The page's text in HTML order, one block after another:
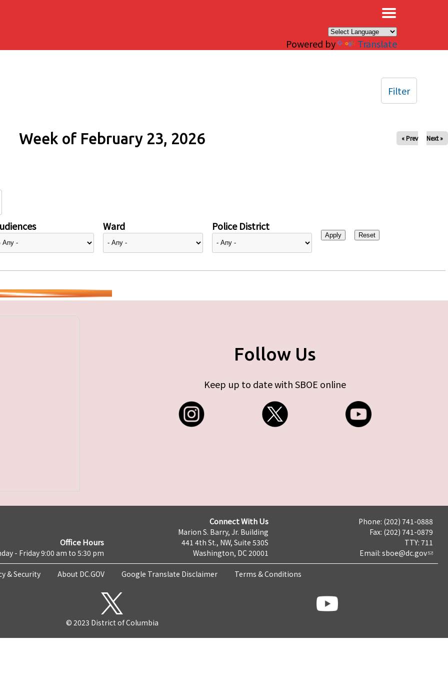
Powered by Translate
Week of February 23, 2026 « Prev Next »
Ward Police District
Filter
Follow Us
Keep up to date with SBOE online
Office Hours
- Friday 9:00 am to 5:30 pm
Connect With Us
Marion S. Barry, Jr. Building
441 4th St., NW, Suite 530S
Washington, DC 20001
Phone: (202) 741-0888
Fax: (202) 741-0879
TTY: 711
Email: sboe@dc.gov
& Security About DC.GOV Google Translate Disclaimer Terms & Conditions
© 2023 District of Columbia